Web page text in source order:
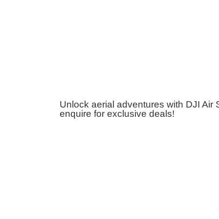
Unlock aerial adventures with DJI Air
enquire for exclusive deals!